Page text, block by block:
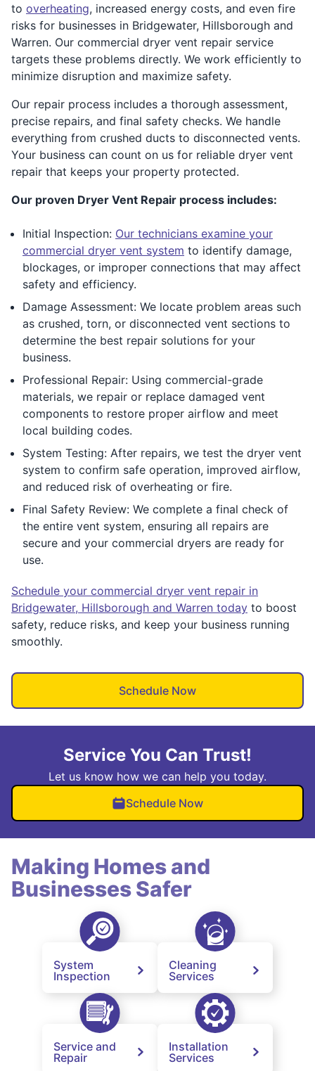
to overheating, increased energy costs, and even fire
risks for businesses in Bridgewater, Hillsborough and
Warren. Our commercial dryer vent repair service
targets these problems directly. We work efficiently to
minimize disruption and maximize safety.
Our repair process includes a thorough assessment,
precise repairs, and final safety checks. We handle
everything from crushed ducts to disconnected vents.
Your business can count on us for reliable dryer vent
repair that keeps your property protected.
Our proven Dryer Vent Repair process includes:
Initial Inspection: Our technicians examine your
commercial dryer vent system to identify damage,
blockages, or improper connections that may affect
safety and efficiency.
Damage Assessment: We locate problem areas such
as crushed, torn, or disconnected vent sections to
determine the best repair solutions for your
business.
Professional Repair: Using commercial-grade
materials, we repair or replace damaged vent
components to restore proper airflow and meet
local building codes.
System Testing: After repairs, we test the dryer vent
system to confirm safe operation, improved airflow,
and reduced risk of overheating or fire.
Final Safety Review: We complete a final check of
the entire vent system, ensuring all repairs are
secure and your commercial dryers are ready for
use.
Schedule your commercial dryer vent repair in
Bridgewater, Hillsborough and Warren today to boost
safety, reduce risks, and keep your business running
smoothly.
Schedule Now
Service You Can Trust!
Let us know how we can help you today.
Schedule Now
Making Homes and
Businesses Safer
System
Inspection
Cleaning
Services
Service and
Repair
Installation
Services